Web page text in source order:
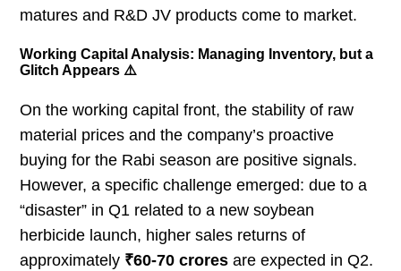
matures and R&D JV products come to market.
Working Capital Analysis: Managing Inventory, but a
Glitch Appears ⚠️
On the working capital front, the stability of raw
material prices and the company’s proactive
buying for the Rabi season are positive signals.
However, a specific challenge emerged: due to a
“disaster” in Q1 related to a new soybean
herbicide launch, higher sales returns of
approximately ₹60-70 crores are expected in Q2.